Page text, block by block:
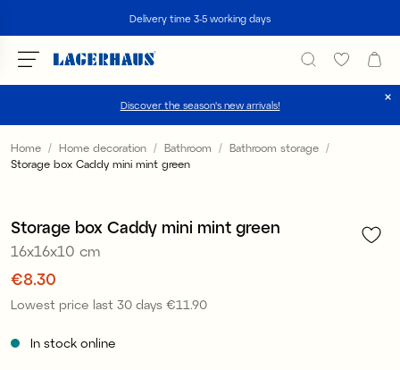
Delivery time 3-5 working days
Discover the season's new arrivals!
Choose language / currency
NO / NKR
Home Home decoration Bathroom
Bathroom storage
Storage box Caddy mini mint green
Storage box Caddy mini mint green
16x16x10 cm
Price:
€8.30
Lowest price last 30 days Price:€11.90
€11.90
In stock online